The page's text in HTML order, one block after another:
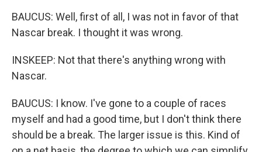
BAUCUS: Well, first of all, I was not in favor of that
Nascar break. I thought it was wrong.
INSKEEP: Not that there's anything wrong with
Nascar.
BAUCUS: I know. I've gone to a couple of races
myself and had a good time, but I don't think there
should be a break. The larger issue is this. Kind of